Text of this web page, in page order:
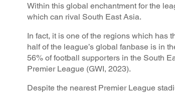
Within this global enchantment for the
which can rival South East Asia.
In fact, it is one of the regions which has
half of the league’s global fanbase is in
56% of football supporters in the South
Premier League (GWI, 2023).
Despite the nearest Premier League